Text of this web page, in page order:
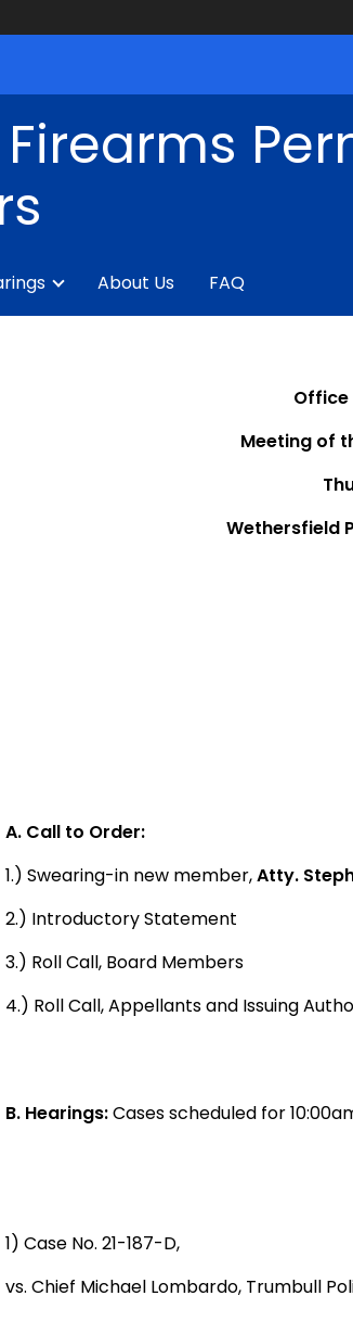
About Us FAQ
Meeting of
Wethersfield
A. Call to Order:
1.) Swearing-in new member,Atty.
2.) Introductory Statement
3.) Roll Call, Board Members
4.) Roll Call, Appellants and Issuing
B. Hearings:Cases scheduled for
1) Case No. 21-187-D,
vs. Chief Michael Lombardo, Trumbull